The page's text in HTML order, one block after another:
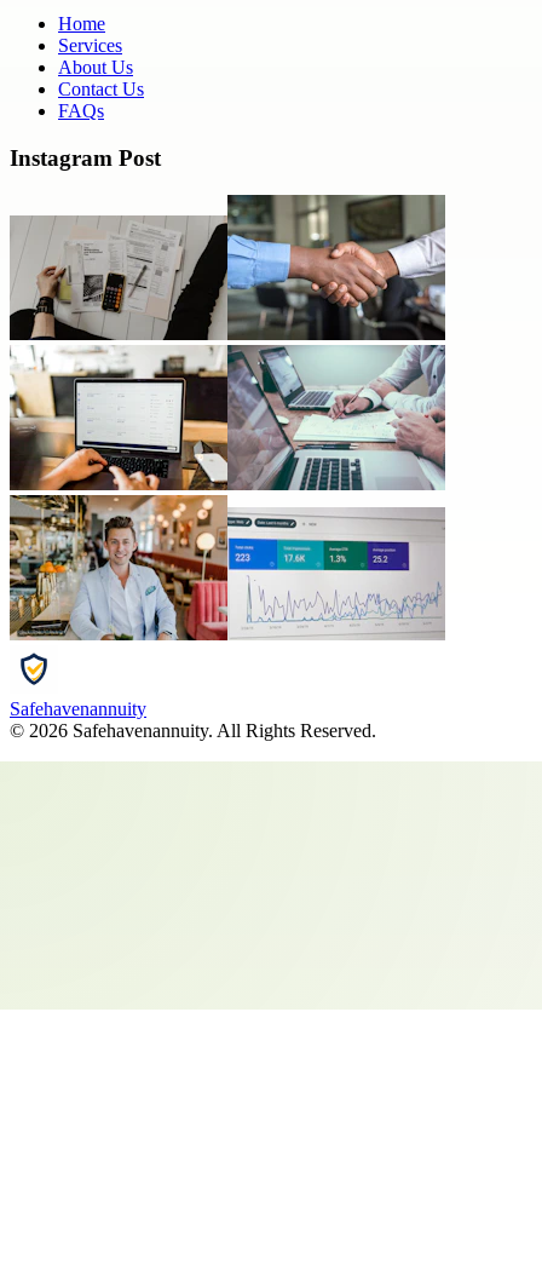
Home
Services
About Us
Contact Us
FAQs
Instagram Post
Safehavenannuity
© 2026 Safehavenannuity. All Rights Reserved.